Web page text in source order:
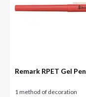
Remark RPET Gel Pen
1 method of decoration